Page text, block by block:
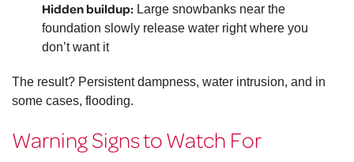
Hidden buildup:Large snowbanks near the
foundation slowly release water right where you
don’t want it
The result? Persistent dampness, water intrusion, and in
some cases, flooding.
Warning Signs to Watch For